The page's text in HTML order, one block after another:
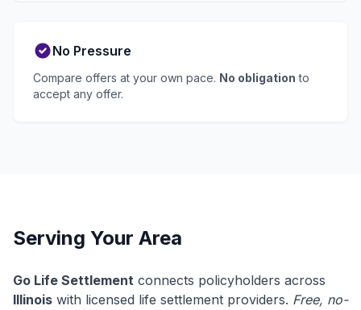
No Pressure
Compare offers at your own pace. No obligation to
accept any offer.
Serving Your Area
Go Life Settlement connects policyholders across
Illinois with licensed life settlement providers. Free, no-